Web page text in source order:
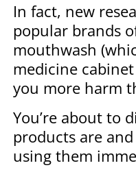
In fact, new
popular brands
mouthwash
medicine
you more harm
You’re about to
products are
using them